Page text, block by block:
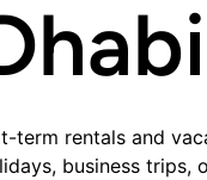
rentals and
business